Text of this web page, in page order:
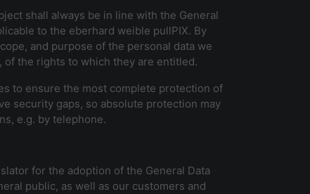
shall always be in line with the General
to the eberhard weible pullPIX. By
and purpose of the personal data we
of the rights to which they are entitled.
to ensure the most complete protection of
security gaps, so absolute protection may
e.g. by telephone.
for the adoption of the General Data
public, as well as our customers and